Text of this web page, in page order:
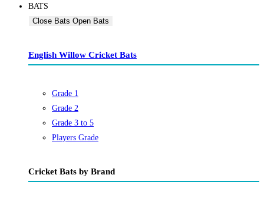
BATS
Close Bats Open Bats
English Willow Cricket Bats
Grade 1
Grade 2
Grade 3 to 5
Players Grade
Cricket Bats by Brand